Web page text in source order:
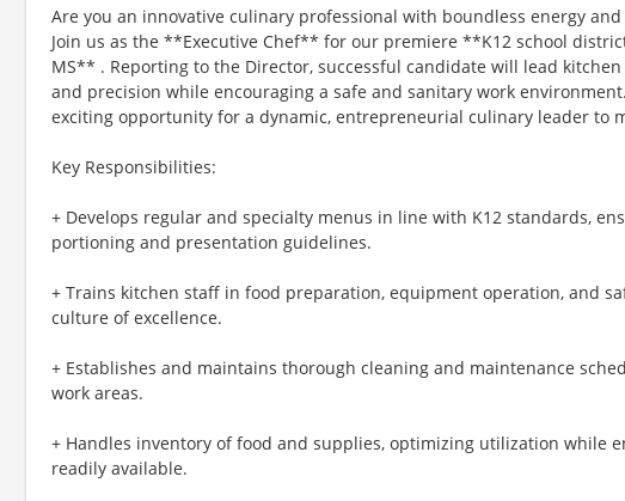
Are you an innovative culinary professional with boundless energy and
Join us as the **Executive Chef** for our premiere **K12 school
MS** . Reporting to the Director, successful candidate will lead
and precision while encouraging a safe and sanitary work
exciting opportunity for a dynamic, entrepreneurial culinary leader to
Key Responsibilities:
+ Develops regular and specialty menus in line with K12 standards,
portioning and presentation guidelines.
+ Trains kitchen staff in food preparation, equipment operation, and
culture of excellence.
+ Establishes and maintains thorough cleaning and maintenance
work areas.
+ Handles inventory of food and supplies, optimizing utilization while
readily available.